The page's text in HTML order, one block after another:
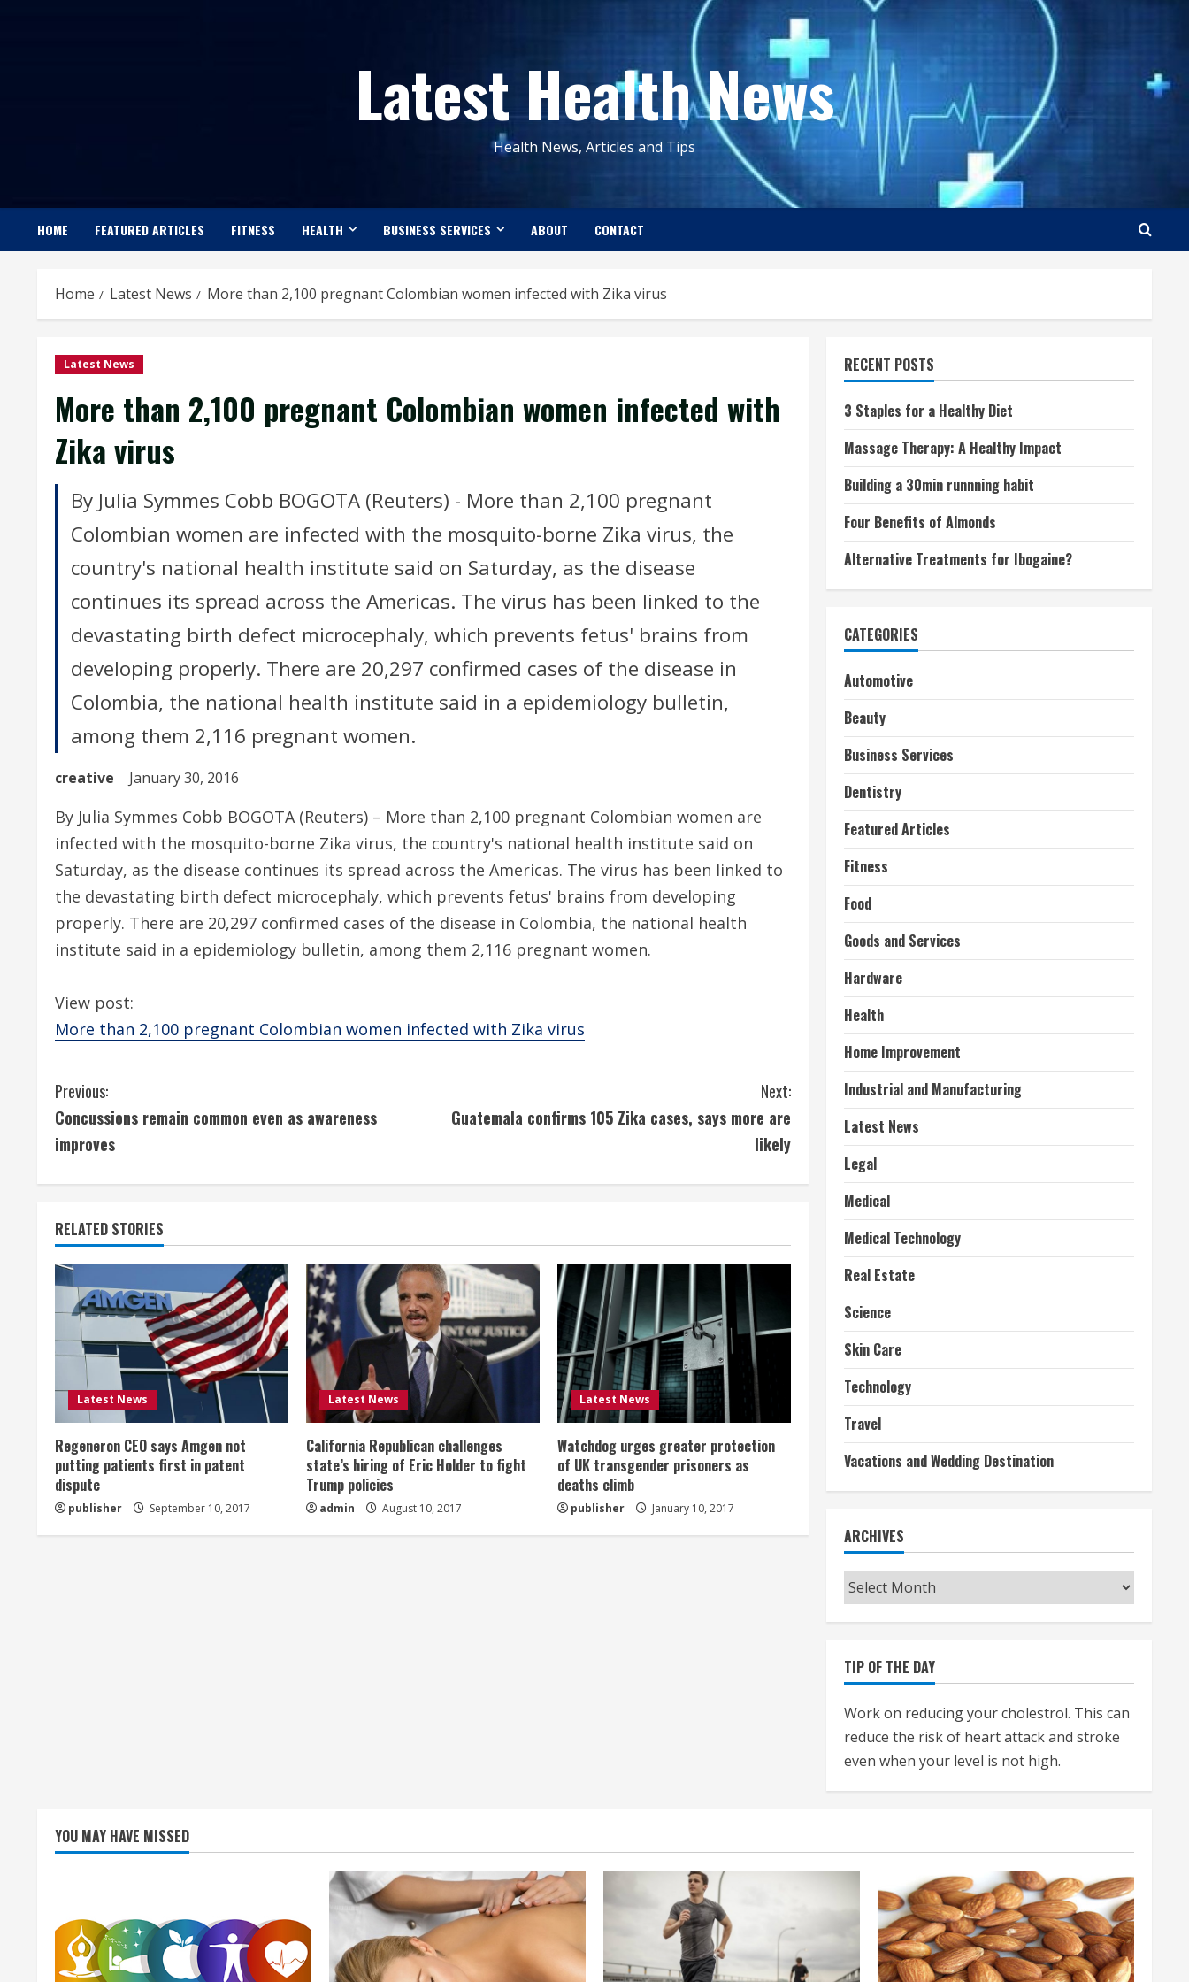
Latest Health News
Health News, Articles and Tips
HOME FEATURED ARTICLES FITNESS HEALTH BUSINESS SERVICES ABOUT CONTACT
Home Latest News More than 2,100 pregnant Colombian women infected with Zika virus
Latest News
More than 2,100 pregnant Colombian women infected with
Zika virus
By Julia Symmes Cobb BOGOTA (Reuters) - More than 2,100 pregnant
Colombian women are infected with the mosquito-borne Zika virus, the
country's national health institute said on Saturday, as the disease
continues its spread across the Americas. The virus has been linked to the
devastating birth defect microcephaly, which prevents fetus' brains from
developing properly. There are 20,297 confirmed cases of the disease in
Colombia, the national health institute said in a epidemiology bulletin,
among them 2,116 pregnant women.
creative January 30, 2016
By Julia Symmes Cobb BOGOTA (Reuters) – More than 2,100 pregnant Colombian women are
infected with the mosquito-borne Zika virus, the country's national health institute said on
Saturday, as the disease continues its spread across the Americas. The virus has been linked to
the devastating birth defect microcephaly, which prevents fetus' brains from developing
properly. There are 20,297 confirmed cases of the disease in Colombia, the national health
institute said in a epidemiology bulletin, among them 2,116 pregnant women.
View post:
More than 2,100 pregnant Colombian women infected with Zika virus
C
o
i
n
u
e
R
e
a
d
i
Previous:
Concussions remain common even as awareness
improves
Next:
Guatemala confirms 105 Zika cases, says more are
likely
RELATED STORIES
Latest News
Regeneron CEO says Amgen not
putting patients first in patent
dispute
publisher September 10, 2017
Latest News
California Republican challenges
state’s hiring of Eric Holder to fight
Trump policies
admin August 10, 2017
Latest News
Watchdog urges greater protection
of UK transgender prisoners as
deaths climb
publisher January 10, 2017
RECENT POSTS
3 Staples for a Healthy Diet
Massage Therapy: A Healthy Impact
Building a 30min runnning habit
Four Benefits of Almonds
Alternative Treatments for Ibogaine?
CATEGORIES
Automotive
Beauty
Business Services
Dentistry
Featured Articles
Fitness
Food
Goods and Services
Hardware
Health
Home Improvement
Industrial and Manufacturing
Latest News
Legal
Medical
Medical Technology
Real Estate
Science
Skin Care
Technology
Travel
Vacations and Wedding Destination
ARCHIVES
Archives
TIP OF THE DAY
Work on reducing your cholestrol. This can
reduce the risk of heart attack and stroke
even when your level is not high.
YOU MAY HAVE MISSED